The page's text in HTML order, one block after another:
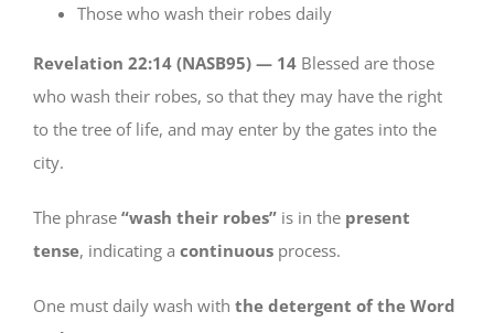
Those who wash their robes daily
Revelation 22:14 (NASB95) — 14 Blessed are those
who wash their robes, so that they may have the right
to the tree of life, and may enter by the gates into the
city.
The phrase “wash their robes” is in the present
tense, indicating a continuous process.
One must daily wash with the detergent of the Word